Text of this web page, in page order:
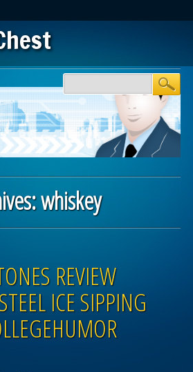
whiskey
REVIEW
ICE SIPPING